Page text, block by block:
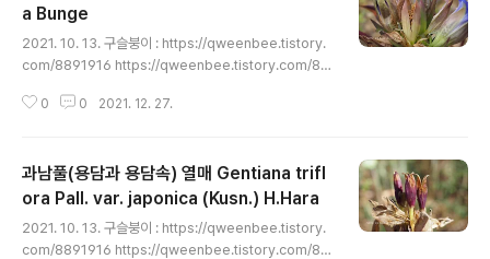
a Bunge
2021. 10. 13. 구슬붕이 : https://qweenbee.tistory.
com/8891916 https://qweenbee.tistory.com/88
https://qweenbee.tistory.com/8886517 https://
ory.com/8901776 구슬붕이 새싹 : https://qweenb
ee.tistory.com/8904472 https://qweenbee.tisto
ry.com/8909966 구슬붕이 종자 : https://qweenbe
e.tistory..
0 0 2021. 12. 27.
과남풀(용담과 용담속) 열매 Gentiana trifl
ora Pall. var. japonica (Kusn.) H.Hara
2021. 10. 13. 구슬붕이 : https://qweenbee.tistory.
com/8891916 https://qweenbee.tistory.com/88